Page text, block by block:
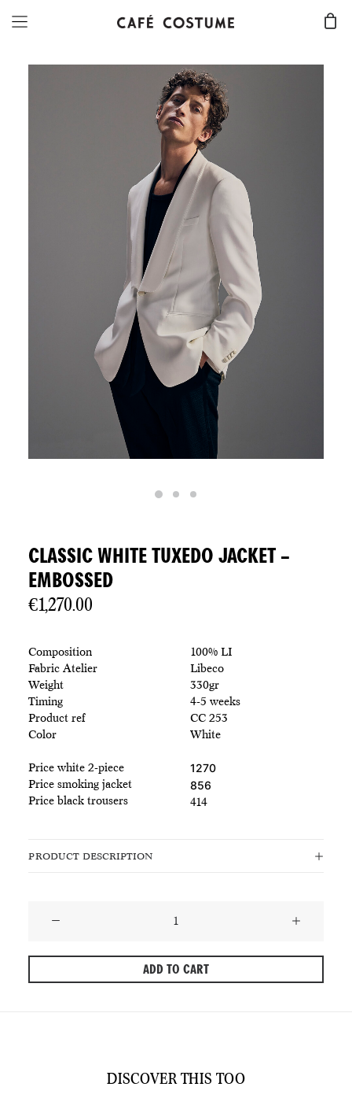
CLASSIC WHITE TUXEDO JACKET –
EMBOSSED
€1,270.00
Composition
Fabric Atelier
Weight
Timing
Product ref
Color
Price white 2-piece
Price smoking jacket
Price black trousers
100% LI
Libeco
330gr
4-5 weeks
CC 253
White
1270
856
414
PRODUCT DESCRIPTION
Tuxedo
Jacket
ADD TO CART
DISCOVER THIS TOO